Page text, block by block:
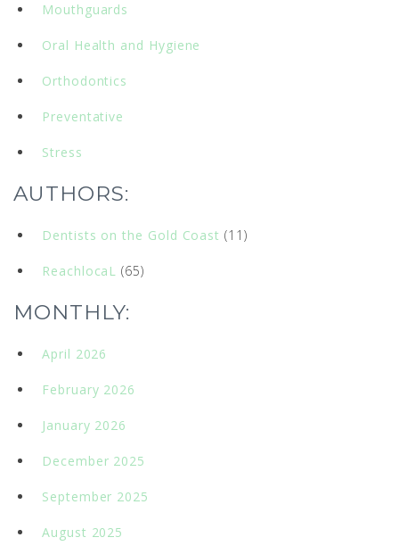
Mouthguards
Oral Health and Hygiene
Orthodontics
Preventative
Stress
AUTHORS:
Dentists on the Gold Coast (11)
ReachlocaL (65)
MONTHLY:
April 2026
February 2026
January 2026
December 2025
September 2025
August 2025